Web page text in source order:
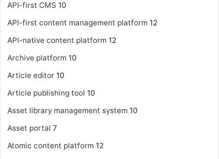
API-first CMS 10
API-first content management platform 12
API-native content platform 12
Archive platform 10
Article editor 10
Article publishing tool 10
Asset library management system 10
Asset portal 7
Atomic content platform 12